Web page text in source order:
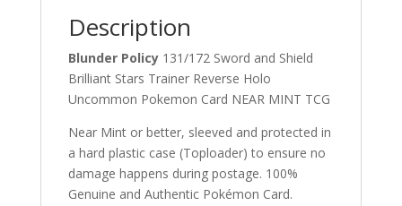
Description
Blunder Policy 131/172 Sword and Shield
Brilliant Stars Trainer Reverse Holo
Uncommon Pokemon Card NEAR MINT TCG
Near Mint or better, sleeved and protected in
a hard plastic case (Toploader) to ensure no
damage happens during postage. 100%
Genuine and Authentic Pokémon Card.